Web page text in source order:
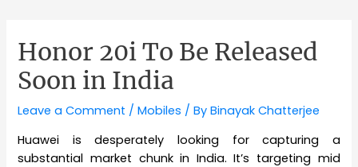
Honor 20i To Be Released
Soon in India
Leave a Comment /Mobiles / ByBinayak Chatterjee
Huawei is desperately looking for capturing a
substantial market chunk in India. It’s targeting mid